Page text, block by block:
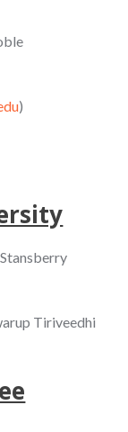
)
Tiriveedhi